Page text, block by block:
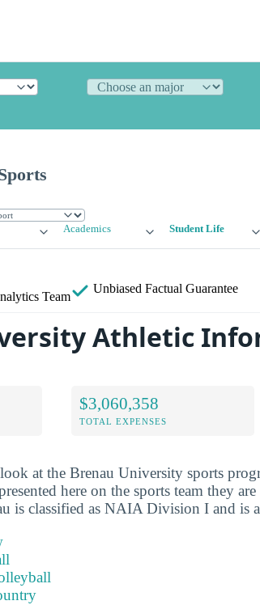
Academics Student Life
Team
Unbiased Factual Guarantee
Athletic
$3,060,358
TOTAL EXPENSES
at the Brenau University sports
here on the sports team they
is classified as NAIA Division I and is